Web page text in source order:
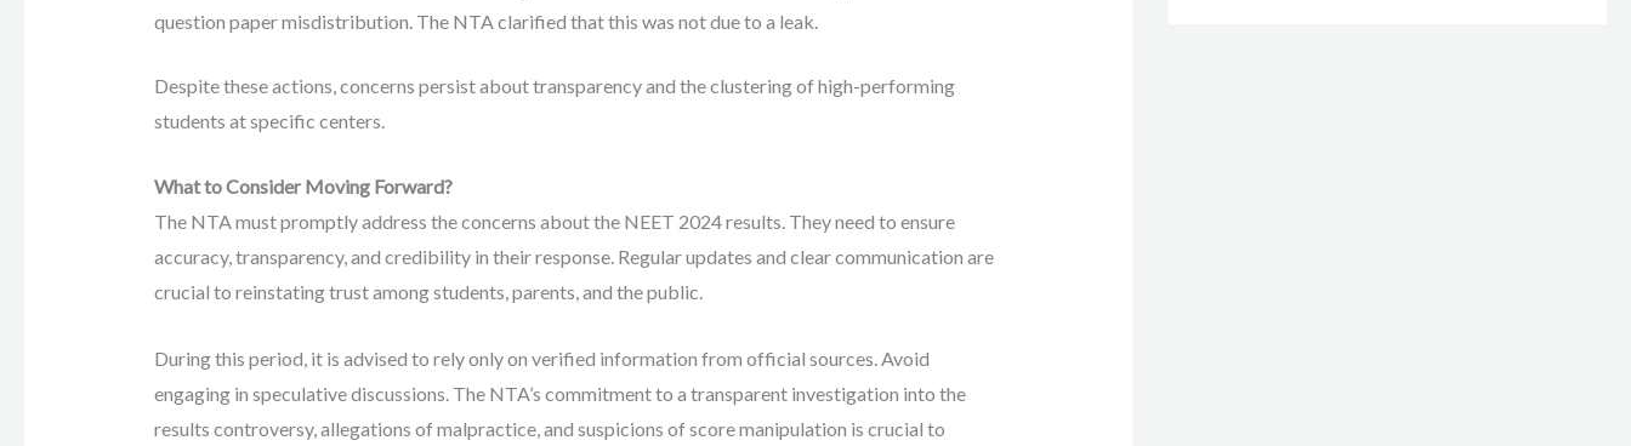
question paper misdistribution. The NTA clarified that this was not due to a leak.
Despite these actions, concerns persist about transparency and the clustering of high-performing
students at specific centers.
What to Consider Moving Forward?
The NTA must promptly address the concerns about the NEET 2024 results. They need to ensure
accuracy, transparency, and credibility in their response. Regular updates and clear communication are
crucial to reinstating trust among students, parents, and the public.
During this period, it is advised to rely only on verified information from official sources. Avoid
engaging in speculative discussions. The NTA’s commitment to a transparent investigation into the
results controversy, allegations of malpractice, and suspicions of score manipulation is crucial to